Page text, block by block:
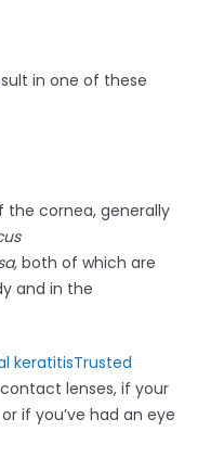
in one of these
the cornea, generally
both of which are
and in the
keratitisTrusted
lenses, if your
if you’ve had an eye